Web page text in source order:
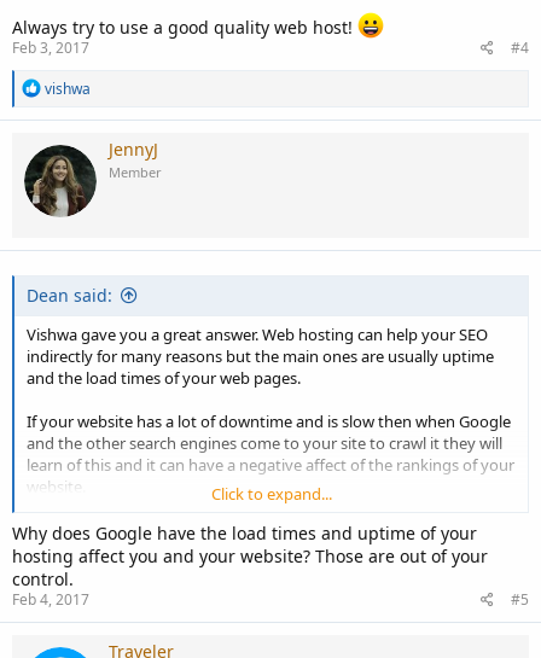
Always try to use a good quality web host!
Feb 3, 2017
#4
R
a
c
t
i
o
n
vishwa
JennyJ
Member
Dean said:
Vishwa gave you a great answer. Web hosting can help your SEO
indirectly for many reasons but the main ones are usually uptime
and the load times of your web pages.
If your website has a lot of downtime and is slow then when Google
and the other search engines come to your site to crawl it they will
learn of this and it can have a negative affect of the rankings of your
website.
Having a good host that has great uptime and fast web servers that
your website is on can give an SEO boost. It is usually only a slight
one unless there is a drastic change one way or another in uptime
and load speed.
Always try to use a good quality web host!
Click to expand...
Why does Google have the load times and uptime of your
hosting affect you and your website? Those are out of your
control.
Feb 4, 2017 #5
Traveler